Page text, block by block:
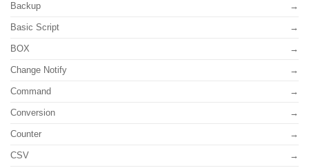
Backup
Basic Script
BOX
Change Notify
Command
Conversion
Counter
CSV